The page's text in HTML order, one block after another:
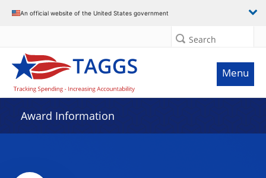
An official website of the United States government
Search
Menu
Award Information